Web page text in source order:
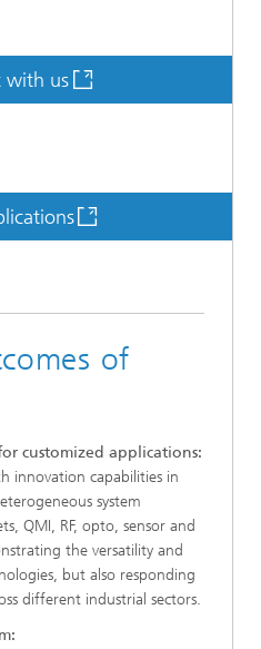
with us
of
customized applications:
innovation capabilities in
system
QMI, RF, opto, sensor and
the versatility and
but also responding
different industrial sectors.​